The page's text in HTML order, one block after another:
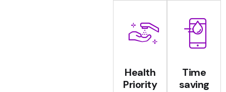
Health
Priority
Time
saving